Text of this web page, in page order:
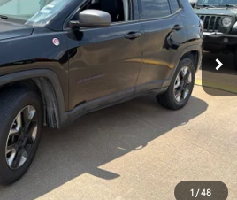
1 /48
Ext. Int.
More
THE NEXT STEPS
DRIVE OUT PRICE
YOUR PAYMENT